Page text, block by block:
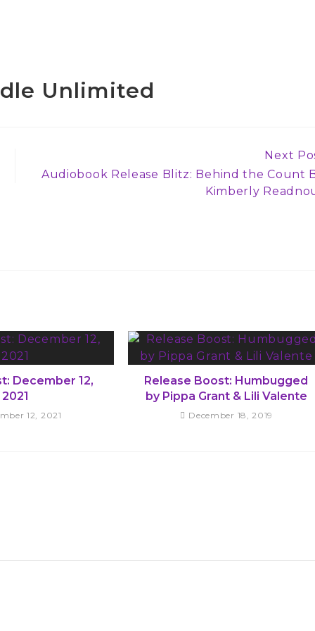
Unlimited
Next
Audiobook Release Blitz: Behind the Count
Kimberly
December 12,
2021
12, 2021
Release Boost: Humbugged
by Pippa Grant & Lili Valente
December 18, 2019